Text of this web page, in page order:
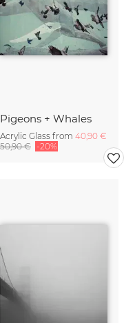
Pigeons + Whales
Acrylic Glass from 40,90 €
50,90 € -20%